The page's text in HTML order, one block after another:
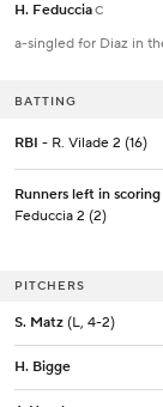
H. FeducciaC
H. FeducciaC
a-singled for Diaz in
BATTING
RBI - R. Vilade 2 (16)
Runners left in
Feduccia 2 (2)
PITCHERS
S. Matz (L, 4-2)
H. Bigge
PITCHERS
S. Matz (L, 4-2)
H. Bigge